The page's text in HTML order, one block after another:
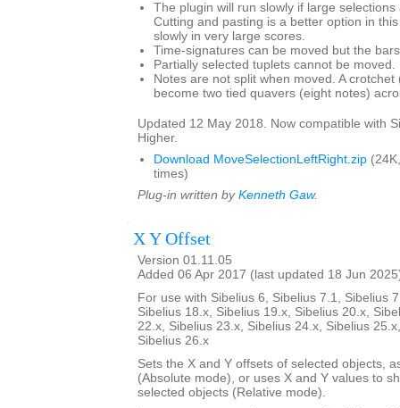
The plugin will run slowly if large
Cutting and pasting is a better option in
slowly in very large scores.
Time-signatures can be moved but the
Partially selected tuplets cannot be moved.
Notes are not split when moved. A
become two tied quavers (eight notes)
Updated 12 May 2018. Now compatible with
Higher.
Download MoveSelectionLeftRight.zip
times)
Plug-in written by Kenneth Gaw.
X Y Offset
Version 01.11.05
Added 06 Apr 2017 (last updated 18 Jun
For use with Sibelius 6, Sibelius 7.1, Sibelius
Sibelius 18.x, Sibelius 19.x, Sibelius 20.x,
22.x, Sibelius 23.x, Sibelius 24.x, Sibelius
Sibelius 26.x
Sets the X and Y offsets of selected objects,
(Absolute mode), or uses X and Y values to
selected objects (Relative mode).